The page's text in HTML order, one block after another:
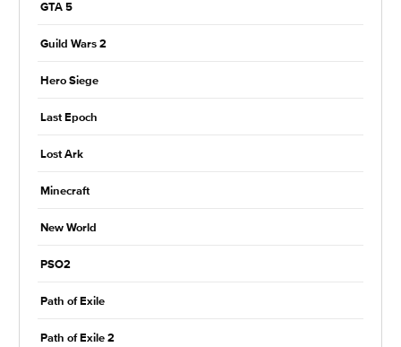
GTA 5
Guild Wars 2
Hero Siege
Last Epoch
Lost Ark
Minecraft
New World
PSO2
Path of Exile
Path of Exile 2